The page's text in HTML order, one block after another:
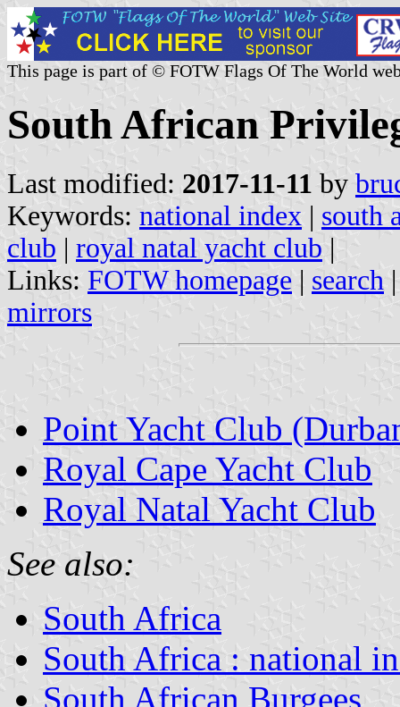
This page is part of © FOTW Flags Of The World
South African
Last modified: 2017-11-11 by
Keywords: national index | south
club | royal natal yacht club |
Links: FOTW homepage | search
mirrors
Point Yacht Club
Royal Cape Yacht Club
Royal Natal Yacht Club
See also:
South Africa
South Africa : national
South African Burgees